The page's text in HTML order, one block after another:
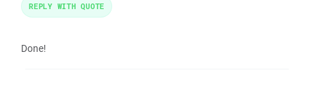
Done!
REPLY WITH QUOTE